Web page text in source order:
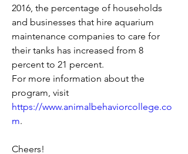
2016, the percentage of households
and businesses that hire aquarium
maintenance companies to care for
their tanks has increased from 8
percent to 21 percent.
For more information about the
https://www.animalbehaviorcollege.co
m.
Cheers!